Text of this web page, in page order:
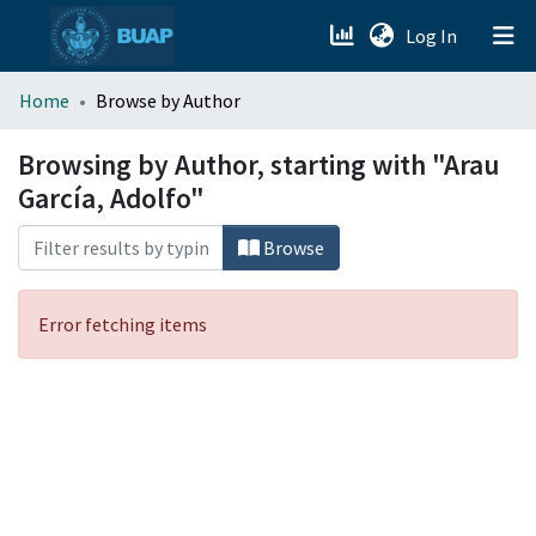
Log In (current)
menu.section.about_menu
All of DSpace
Home Browse by Author
Browsing by Author, starting with "Arau
García, Adolfo"
Browse
Error fetching items